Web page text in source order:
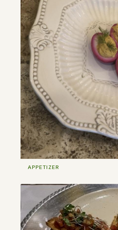
APPETIZER